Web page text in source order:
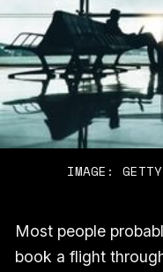
IMAGE:
Most people
book a flight